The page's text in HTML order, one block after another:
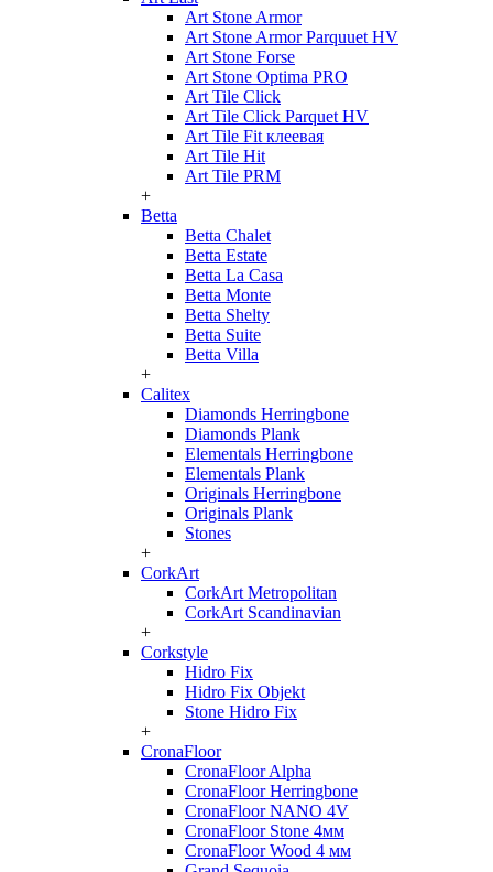
Art Stone Armor
Art Stone Armor Parquuet HV
Art Stone Forse
Art Stone Optima PRO
Art Tile Click
Art Tile Click Parquet HV
Art Tile Fit клеевая
Art Tile Hit
Art Tile PRM
+
Betta
Betta Chalet
Betta Estate
Betta La Casa
Betta Monte
Betta Shelty
Betta Suite
Betta Villa
+
Calitex
Diamonds Herringbone
Diamonds Plank
Elementals Herringbone
Elementals Plank
Originals Herringbone
Originals Plank
Stones
+
CorkArt
CorkArt Metropolitan
CorkArt Scandinavian
+
Corkstyle
Hidro Fix
Hidro Fix Objekt
Stone Hidro Fix
+
CronaFloor
CronaFloor Alpha
CronaFloor Herringbone
CronaFloor NANO 4V
CronaFloor Stone 4мм
CronaFloor Wood 4 мм